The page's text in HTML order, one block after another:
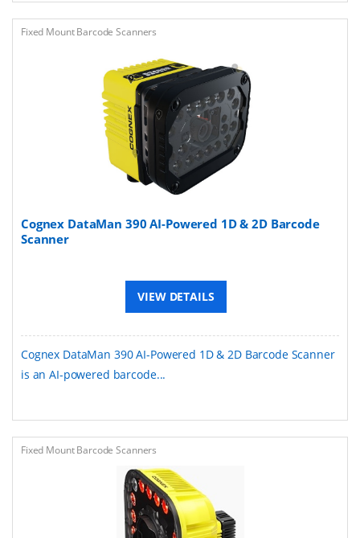
Fixed Mount Barcode Scanners
Cognex DataMan 390 AI-Powered 1D & 2D Barcode
Scanner
VIEW DETAILS
Cognex DataMan 390 AI-Powered 1D & 2D Barcode Scanner
is an AI-powered barcode...
Fixed Mount Barcode Scanners